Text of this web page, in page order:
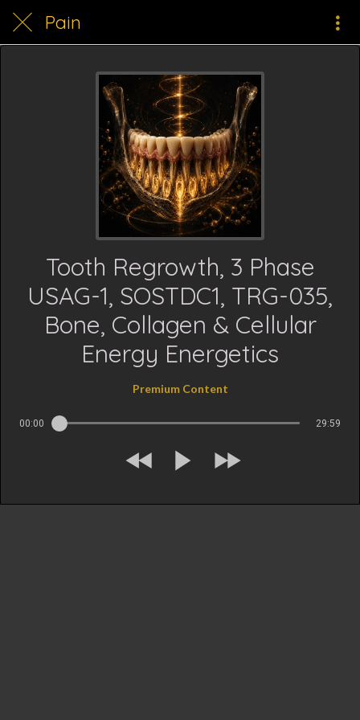
Pain
Tooth Regrowth, 3 Phase
USAG-1, SOSTDC1, TRG-035,
Bone, Collagen & Cellular
Energy Energetics
Premium Content
00:00 29:59